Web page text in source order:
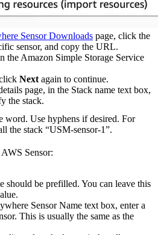
Sensor Downloads page, click the
sensor, and copy the URL.
the Amazon Simple Storage Service
Next again to continue.
page, in the Stack name text box,
the stack.
word. Use hyphens if desired. For
the stack “USM-sensor-1”.
Sensor:
should be prefilled. You can leave this
Sensor Name text box, enter a
This is usually the same as the